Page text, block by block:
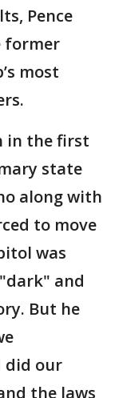
Pence
former
most
in the first
state
along with
to move
was
and
But he
did our
the laws